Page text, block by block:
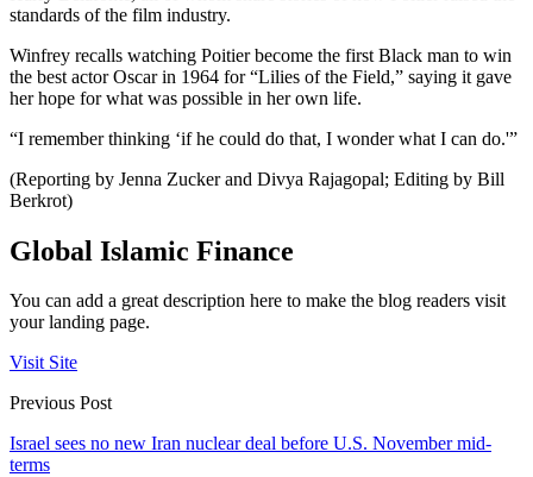
standards of the film industry.
Winfrey recalls watching Poitier become the first Black man to win
the best actor Oscar in 1964 for “Lilies of the Field,” saying it gave
her hope for what was possible in her own life.
“I remember thinking ‘if he could do that, I wonder what I can do.'”
(Reporting by Jenna Zucker and Divya Rajagopal; Editing by Bill
Berkrot)
Global Islamic Finance
You can add a great description here to make the blog readers visit
your landing page.
Visit Site
Previous Post
Israel sees no new Iran nuclear deal before U.S. November mid-
terms